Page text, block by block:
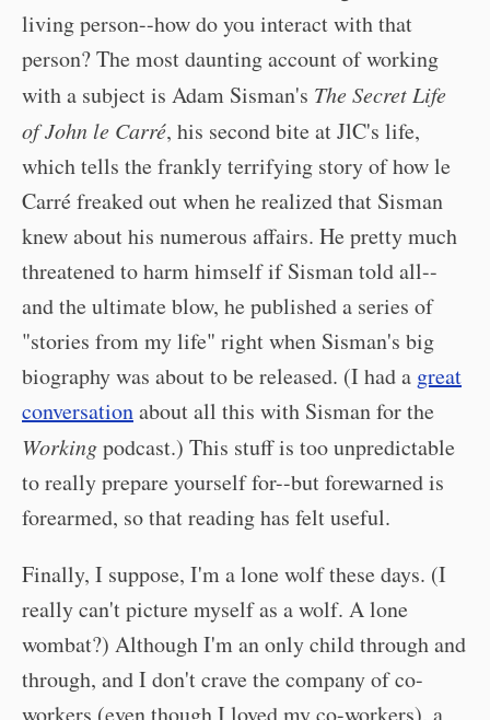
living person--how do you interact with that
person? The most daunting account of working
with a subject is Adam Sisman's The Secret Life
of John le Carré, his second bite at JlC's life,
which tells the frankly terrifying story of how le
Carré freaked out when he realized that Sisman
knew about his numerous affairs. He pretty much
threatened to harm himself if Sisman told all--
and the ultimate blow, he published a series of
"stories from my life" right when Sisman's big
biography was about to be released. (I had a great
conversationabout all this with Sisman for the
Workingpodcast.) This stuff is too unpredictable
to really prepare yourself for--but forewarned is
forearmed, so that reading has felt useful.
Finally, I suppose, I'm a lone wolf these days. (I
really can't picture myself as a wolf. A lone
wombat?) Although I'm an only child through and
through, and I don't crave the company of co-
workers (even though I loved my co-workers), a